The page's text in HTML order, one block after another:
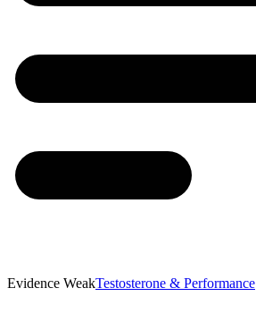
Evidence WeakTestosterone & Performance